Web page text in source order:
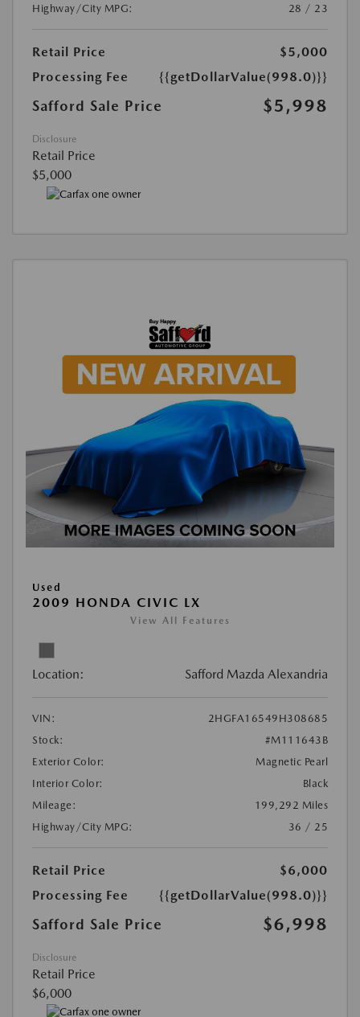
Highway/City MPG:
28 / 23
Retail Price
$5,000
Processing Fee
{{getDollarValue(998.0)}}
Safford Sale Price $5,998
Disclosure
Retail Price
$5,000
Used
2009 HONDA CIVIC LX
View All Features
Location: Safford Mazda Alexandria
VIN:
2HGFA16549H308685
Stock:
#M111643B
Exterior Color:
Magnetic Pearl
Interior Color:
Black
Mileage:
199,292 Miles
Highway/City MPG:
36 / 25
Retail Price
$6,000
Processing Fee
{{getDollarValue(998.0)}}
Safford Sale Price $6,998
Disclosure
Retail Price
$6,000